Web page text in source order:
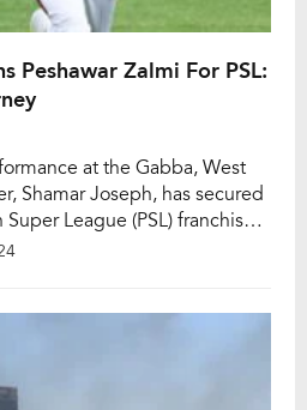
Peshawar Zalmi For PSL:
at the Gabba, West
Shamar Joseph, has secured
League (PSL) franchise
played a pivotal role in the